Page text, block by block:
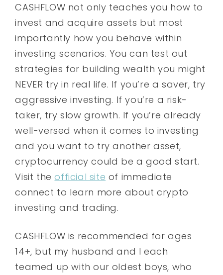
CASHFLOW not only teaches you how to
invest and acquire assets but most
importantly how you behave within
investing scenarios. You can test out
strategies for building wealth you might
NEVER try in real life. If you’re a saver, try
aggressive investing. If you’re a risk-
taker, try slow growth. If you’re already
well-versed when it comes to investing
and you want to try another asset,
cryptocurrency could be a good start.
Visit theofficial site of immediate
connect to learn more about crypto
investing and trading.
CASHFLOW is recommended for ages
14+, but my husband and I each
teamed up with our oldest boys, who